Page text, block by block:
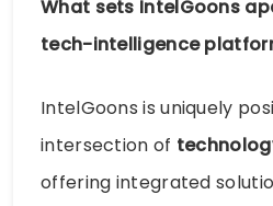
What sets IntelGoons
tech-intelligence
IntelGoons is uniquely
intersection of
offering integrated